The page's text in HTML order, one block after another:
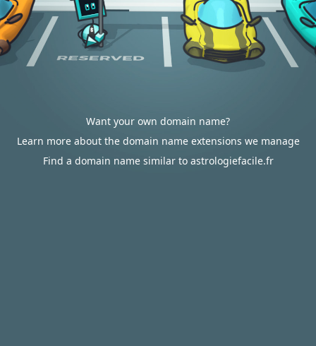
Want your own domain name?
Learn more about the domain name extensions we manage
Find a domain name similar to astrologiefacile.fr